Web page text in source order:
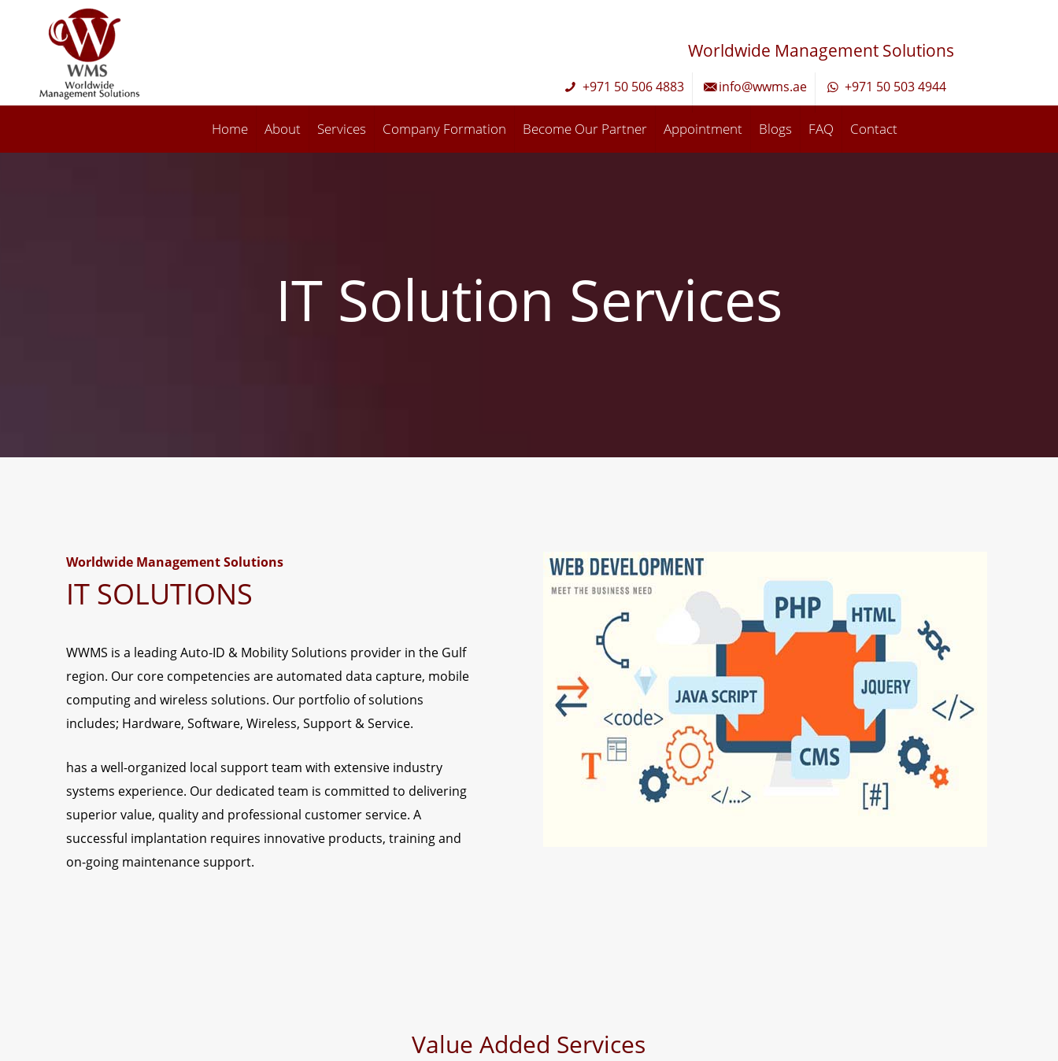
Home About Services Company Formation Become Our Partner Appointment Blogs FAQ Contact
Worldwide Management Solutions
+971 50 506 4883 info@wwms.ae +971 50 503 4944
IT Solution Services
Worldwide Management Solutions
IT SOLUTIONS
WWMS is a leading Auto-ID & Mobility Solutions provider in the Gulf
region. Our core competencies are automated data capture, mobile
computing and wireless solutions. Our portfolio of solutions
includes; Hardware, Software, Wireless, Support & Service.
has a well-organized local support team with extensive industry
systems experience. Our dedicated team is committed to delivering
superior value, quality and professional customer service. A
successful implantation requires innovative products, training and
on-going maintenance support.
Value Added Services